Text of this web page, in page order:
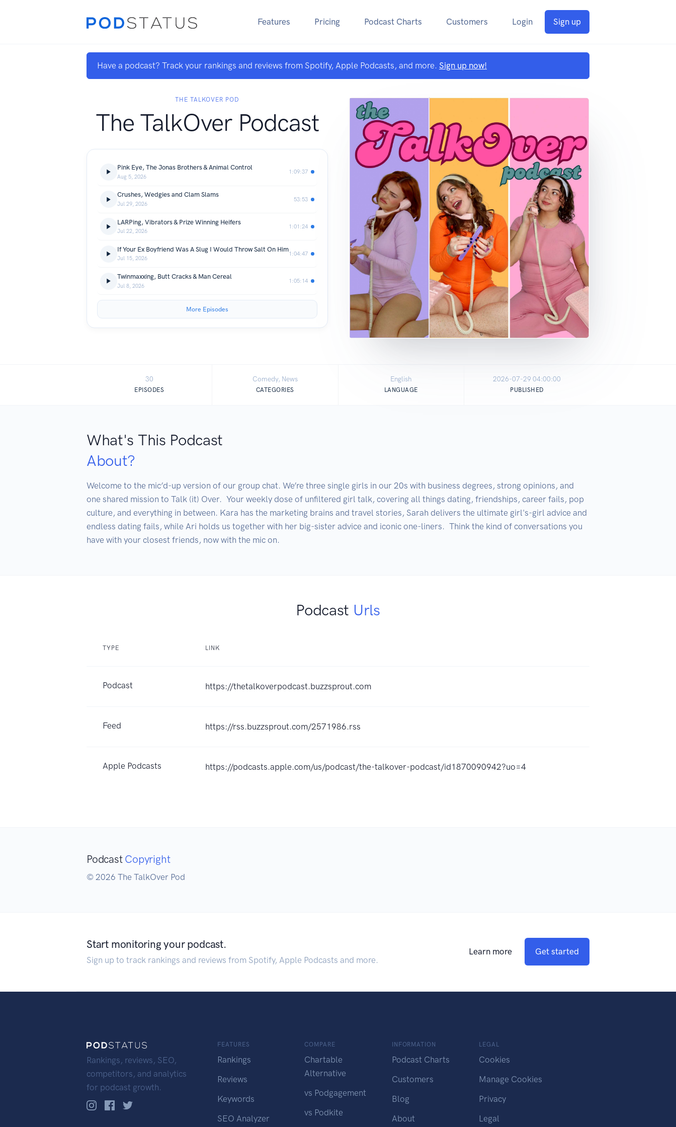
Features Pricing Podcast Charts Customers Login Sign up
Have a podcast? Track your rankings and reviews from Spotify, Apple Podcasts, and more. Sign up now!
THE TALKOVER POD
The TalkOver Podcast
Pink Eye, The Jonas Brothers & Animal Control
Aug 5, 2026
1:09:37
Crushes, Wedgies and Clam Slams
Jul 29, 2026
53:53
LARPing, Vibrators & Prize Winning Heifers
Jul 22, 2026
1:01:24
If Your Ex Boyfriend Was A Slug I Would Throw Salt On Him
Jul 15, 2026
1:04:47
Twinmaxxing, Butt Cracks & Man Cereal
Jul 8, 2026
1:05:14
More Episodes
30
EPISODES
Comedy, News
CATEGORIES
English
LANGUAGE
2026-07-29 04:00:00
PUBLISHED
What's This Podcast
About?
Welcome to the mic’d-up version of our group chat. We’re three single girls in our 20s with business degrees, strong opinions, and
one shared mission to Talk (it) Over.  Your weekly dose of unfiltered girl talk, covering all things dating, friendships, career fails, pop
culture, and everything in between. Kara has the marketing brains and travel stories, Sarah delivers the ultimate girl's-girl advice and
endless dating fails, while Ari holds us together with her big-sister advice and iconic one-liners.  Think the kind of conversations you
Podcast Urls
TYPE LINK
Podcast https://thetalkoverpodcast.buzzsprout.com
Feed https://rss.buzzsprout.com/2571986.rss
Apple Podcasts https://podcasts.apple.com/us/podcast/the-talkover-podcast/id1870090942?uo=4
Podcast Copyright
© 2026 The TalkOver Pod
Start monitoring your podcast.
Sign up to track rankings and reviews from Spotify, Apple Podcasts and more.
Learn more Get started
Rankings, reviews, SEO,
competitors, and analytics
for podcast growth.
FEATURES
Rankings
Reviews
Keywords
SEO Analyzer
COMPARE
Chartable
Alternative
vs Podgagement
vs Podkite
INFORMATION
Podcast Charts
Customers
Blog
About
LEGAL
Cookies
Manage Cookies
Privacy
Legal